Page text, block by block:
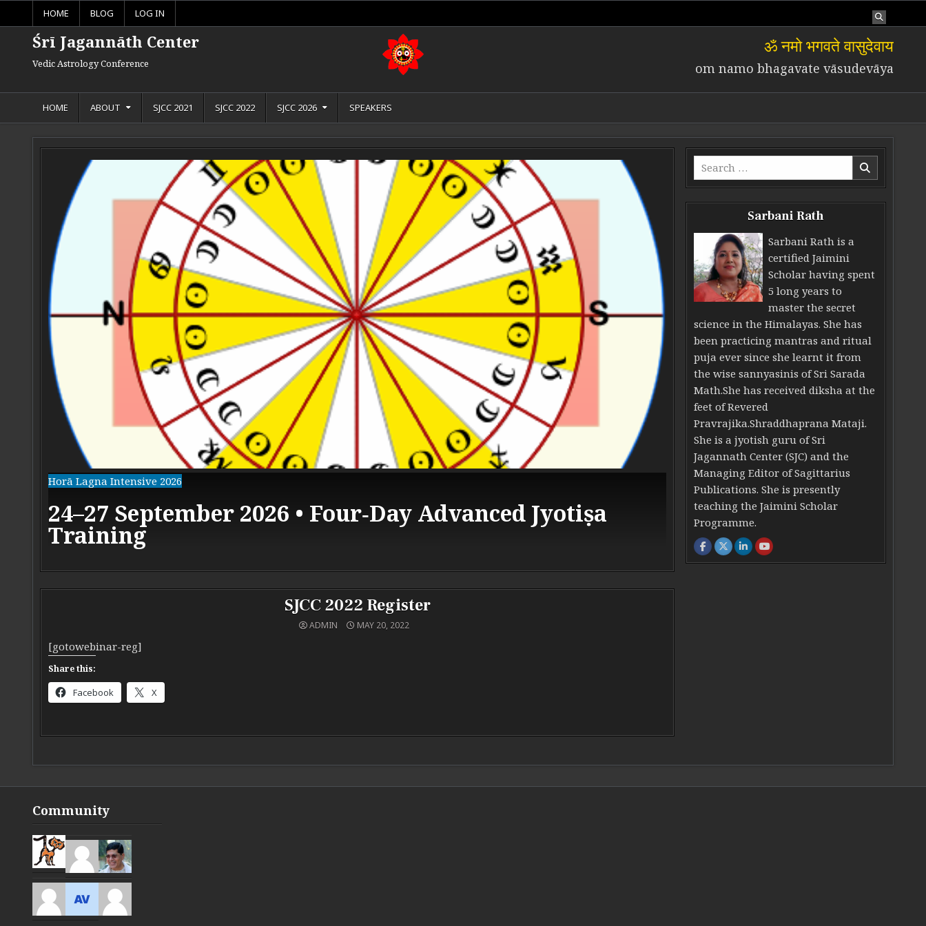
Skip to content
HOME BLOG LOG IN
Śrī Jagannāth Center
Vedic Astrology Conference
ॐ नमो भगवते वासुदेवाय
om namo bhagavate vāsudevāya
HOME ABOUT SJCC 2021 SJCC 2022 SJCC 2026 SPEAKERS
Horā Lagna Intensive 2026
24–27 September 2026 • Four‑Day Advanced Jyotiṣa
Training
SJCC 2022 Register
ADMIN MAY 20, 2022
[gotowebinar-reg]
Share this:
Facebook X
Search for:
Sarbani Rath
Sarbani Rath is a
certified Jaimini
Scholar having spent
5 long years to
master the secret
science in the Himalayas. She has
been practicing mantras and ritual
puja ever since she learnt it from
the wise sannyasinis of Sri Sarada
Math.She has received diksha at the
feet of Revered
Pravrajika.Shraddhaprana Mataji.
She is a jyotish guru of Sri
Jagannath Center (SJC) and the
Managing Editor of Sagittarius
Publications. She is presently
teaching the Jaimini Scholar
Programme.
Community